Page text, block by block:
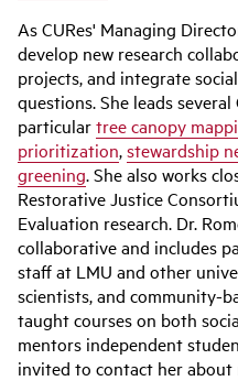
As CURes' Managing
develop new research
projects, and integrate
questions. She leads
particulartree canopy
prioritization,stewardship
greening. She also works
Restorative Justice
Evaluation research. Dr.
collaborative and includes
staff at LMU and other
scientists, and community-
taught courses on both
mentors independent
invited to contact her